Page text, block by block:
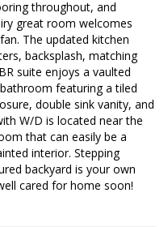
throughout, and
great room welcomes
The updated kitchen
backsplash, matching
suite enjoys a vaulted
featuring a tiled
double sink vanity, and
W/D is located near the
that can easily be a
interior. Stepping
backyard is your own
cared for home soon!